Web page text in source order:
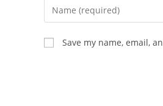
Enter
your
name
or
Save my name, email,